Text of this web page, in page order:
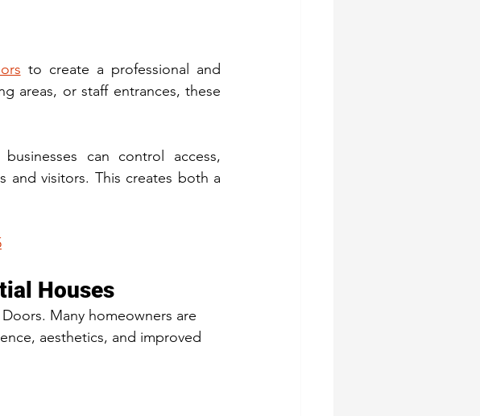
to create a professional and
areas, or staff entrances, these
can control access,
and visitors. This creates both a
Houses
Many homeowners are
aesthetics, and improved